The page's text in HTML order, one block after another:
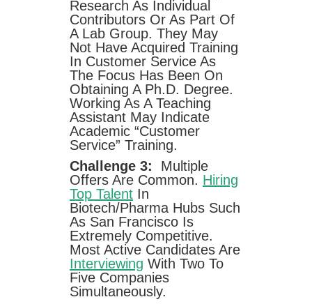
Research As Individual
Contributors Or As Part Of
A Lab Group. They May
Not Have Acquired Training
In Customer Service As
The Focus Has Been On
Obtaining A Ph.D. Degree.
Working As A Teaching
Assistant May Indicate
Academic “customer
Service” Training.
Challenge 3: Multiple
Offers Are Common. Hiring
Top Talent In
Biotech/pharma Hubs Such
As San Francisco Is
Extremely Competitive.
Most Active Candidates Are
Interviewing With Two To
Five Companies
Simultaneously.